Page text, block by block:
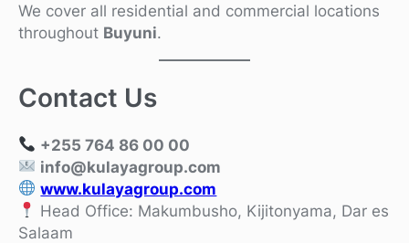
We cover all residential and commercial locations
throughout Buyuni.
Contact Us
+255 764 86 00 00
info@kulayagroup.com
www.kulayagroup.com
Head Office: Makumbusho, Kijitonyama, Dar es
Salaam